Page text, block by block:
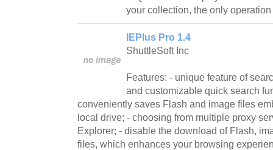
your collection, the only
IEPlus Pro 1.4
ShuttleSoft Inc
Features: - unique feature of
and customizable quick search
conveniently saves Flash and image files
local drive; - choosing from multiple proxy
Explorer; - disable the download of Flash,
files, which enhances your browsing